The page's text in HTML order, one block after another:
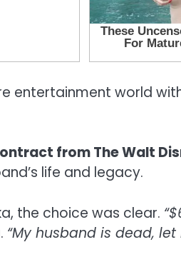
entertainment world
from The Walt
life and legacy.
the choice was clear.
“My husband is dead,